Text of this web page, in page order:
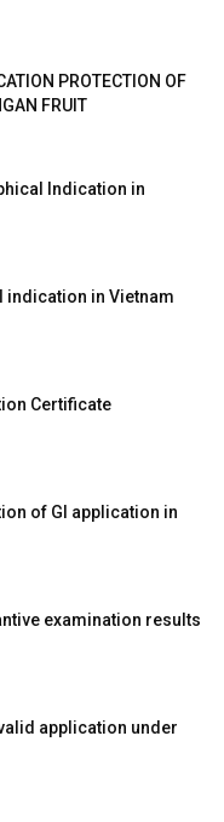
PROTECTION OF
FRUIT
Indication in
indication in Vietnam
Certificate
of GI application in
examination results
application under